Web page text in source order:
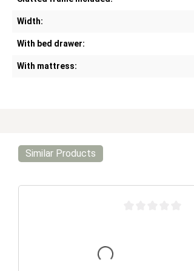
Width:
With bed drawer:
With mattress:
Similar Products